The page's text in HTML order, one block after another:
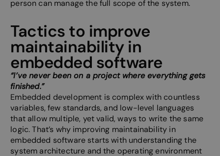
person can manage the full scope of the system.
Tactics to improve
maintainability in
embedded software
“I’ve never been on a project where everything gets
finished.”
Embedded development is complex with countless
variables, few standards, and low-level languages
that allow multiple, yet valid, ways to write the same
logic. That’s why improving maintainability in
embedded software starts with understanding the
system architecture and the operating environment